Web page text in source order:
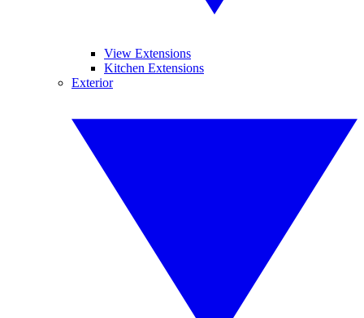
View Extensions
Kitchen Extensions
Exterior